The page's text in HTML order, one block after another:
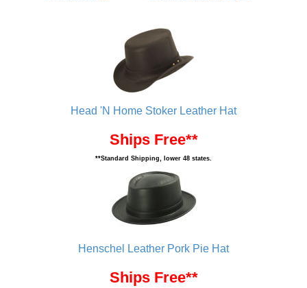
Head 'N Home Stoker Leather Hat
Ships Free**
**Standard Shipping, lower 48 states.
Henschel Leather Pork Pie Hat
Ships Free**